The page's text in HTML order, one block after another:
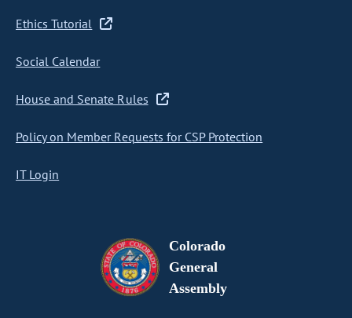
Ethics Tutorial
Social Calendar
House and Senate Rules
Policy on Member Requests for CSP Protection
IT Login
Colorado
General
Assembly